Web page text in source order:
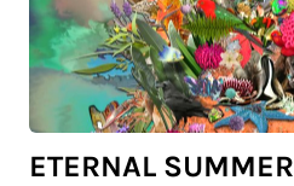
ETERNAL SUMMER